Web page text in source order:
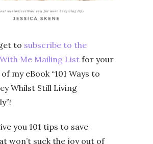
to subscribe to the
Me Mailing List for your
my eBook “101 Ways to
Whilst Still Living
you 101 tips to save
won’t suck the joy out of